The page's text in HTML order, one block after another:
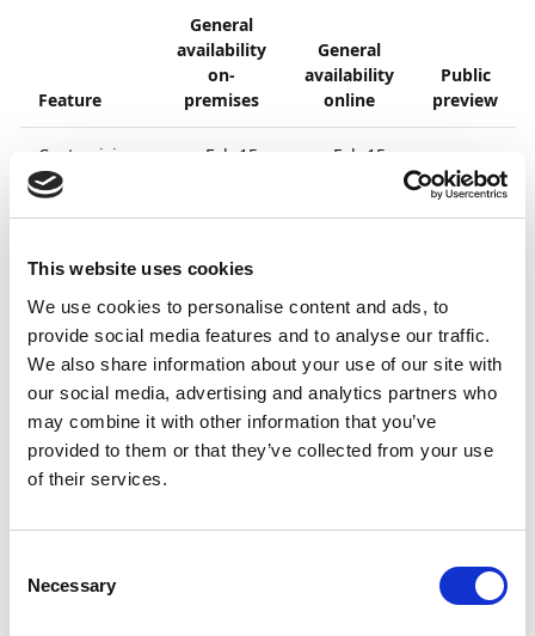
This website uses cookies
We use cookies to personalise content and ads, to
provide social media features and to analyse our traffic.
We also share information about your use of our site with
our social media, advertising and analytics partners who
may combine it with other information that you’ve
provided to them or that they’ve collected from your use
of their services.
Selection
Necessary
Feature
General
availability
on-
premises
General
availability
online
Public
preview
Customizing
the sender
of outgoing
Feb 15,
Feb 15,
Business value
Three new From E-Mail
fields have been added to the
email template card. These fields enable you to decide
who should appear as the sender of the emails you
send using Continia Document Output. This is useful
if, for example, you'd like all replies to go to someone
Feature details